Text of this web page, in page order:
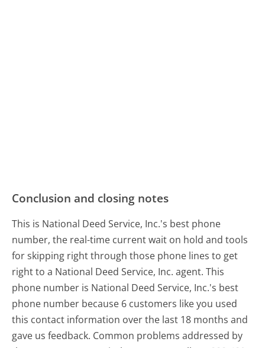
Conclusion and closing notes
This is National Deed Service, Inc.'s best phone
number, the real-time current wait on hold and tools
for skipping right through those phone lines to get
right to a National Deed Service, Inc. agent. This
phone number is National Deed Service, Inc.'s best
phone number because 6 customers like you used
this contact information over the last 18 months and
gave us feedback. Common problems addressed by